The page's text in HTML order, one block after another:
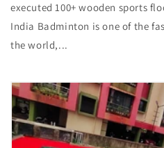
executed 100+ wooden sports
India Badminton is one of the
the world,...